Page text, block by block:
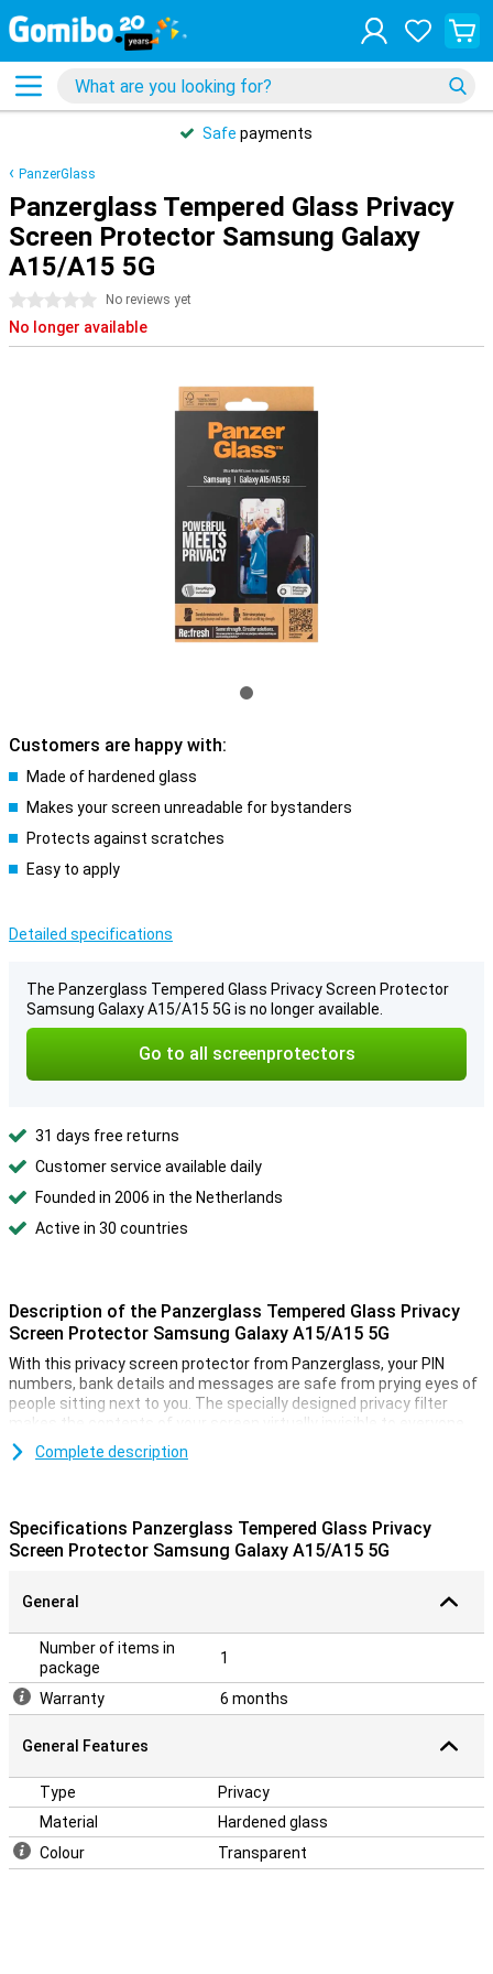
Safe payments
PanzerGlass
Panzerglass Tempered Glass Privacy
Screen Protector Samsung Galaxy
A15/A15 5G
0 stars No reviews yet
No longer available
Customers are happy with:
Made of hardened glass
Makes your screen unreadable for bystanders
Protects against scratches
Easy to apply
Detailed specifications
The Panzerglass Tempered Glass Privacy Screen Protector
Samsung Galaxy A15/A15 5G is no longer available.
Go to all screenprotectors
31 days free returns
Customer service available daily
Founded in 2006 in the Netherlands
Active in 30 countries
Description of the Panzerglass Tempered Glass Privacy
Screen Protector Samsung Galaxy A15/A15 5G
With this privacy screen protector from Panzerglass, your PIN
numbers, bank details and messages are safe from prying eyes of
people sitting next to you. The specially designed privacy filter
makes the contents of your screen virtually invisible to everyone
but you.
protector are a lot less visible.
Complete description
Specifications Panzerglass Tempered Glass Privacy
Screen Protector Samsung Galaxy A15/A15 5G
General
Number of items in
package
1
Warranty 6 months
General Features
Type
Privacy
Material
Hardened glass
Colour
Transparent